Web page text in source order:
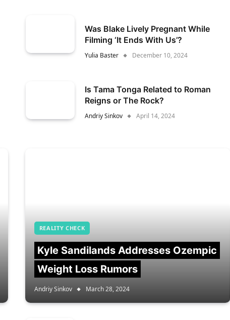
Was Blake Lively Pregnant While
Filming ‘It Ends With Us’?
Yulia Baster December 10, 2024
Is Tama Tonga Related to Roman
Reigns or The Rock?
Andriy Sinkov April 14, 2024
REALITY CHECK
Kyle Sandilands Addresses Ozempic
Weight Loss Rumors
Andriy Sinkov March 28, 2024